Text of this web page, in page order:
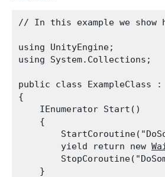
// In this example we
using UnityEngine;
using System.Collections;
public class ExampleClass :
{
    IEnumerator Start()
    {
        yield return new
    }